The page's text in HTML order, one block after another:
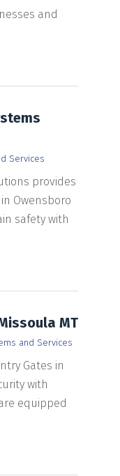
and
Services
provides
Owensboro
safety with
MT
and Services
Gates in
with
equipped